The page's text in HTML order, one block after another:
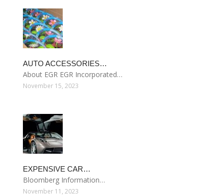
AUTO ACCESSORIES…
About EGR EGR Incorporated…
November 15, 2023
EXPENSIVE CAR…
Bloomberg Information…
November 11, 2023